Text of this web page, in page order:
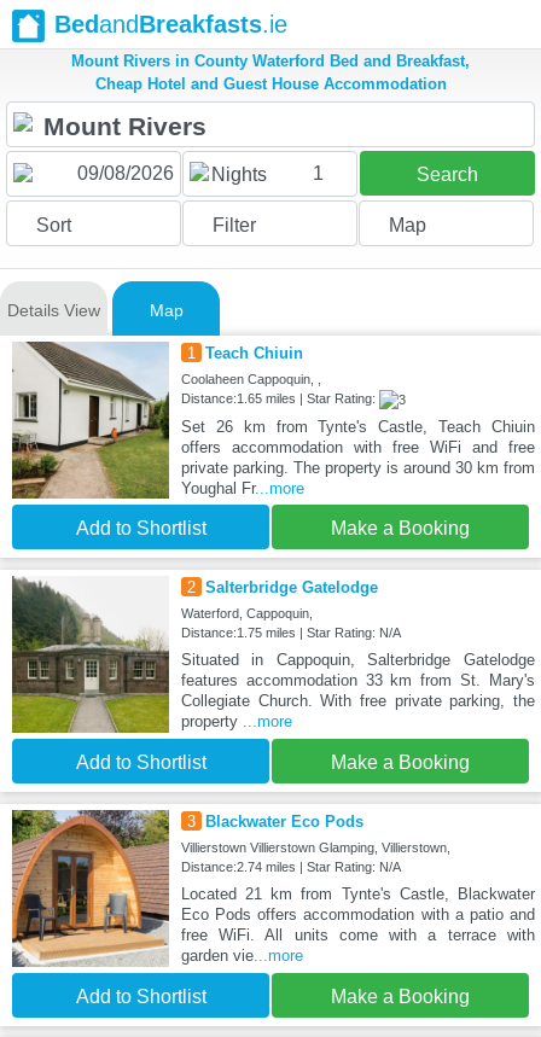
BedandBreakfasts.ie
Mount Rivers in County Waterford Bed and Breakfast,
Cheap Hotel and Guest House Accommodation
Nights 1 Search
Sort Filter Map
Details View Map
1 Teach Chiuin
Coolaheen Cappoquin, ,
Distance:1.65 miles | Star Rating:
Set 26 km from Tynte's Castle, Teach Chiuin
offers accommodation with free WiFi and free
private parking. The property is around 30 km from
Youghal Fr...more
Add to Shortlist Make a Booking
2 Salterbridge Gatelodge
Waterford, Cappoquin,
Distance:1.75 miles | Star Rating: N/A
Situated in Cappoquin, Salterbridge Gatelodge
features accommodation 33 km from St. Mary's
Collegiate Church. With free private parking, the
property ...more
Add to Shortlist Make a Booking
3 Blackwater Eco Pods
Villierstown Villierstown Glamping, Villierstown,
Distance:2.74 miles | Star Rating: N/A
Located 21 km from Tynte's Castle, Blackwater
Eco Pods offers accommodation with a patio and
free WiFi. All units come with a terrace with
garden vie...more
Add to Shortlist Make a Booking